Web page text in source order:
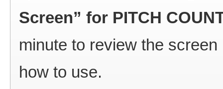
Screen” for PITCH
minute to review the
how to use.